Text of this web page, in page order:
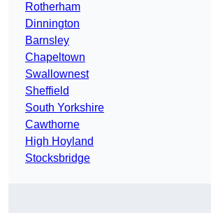
Rotherham
Dinnington
Barnsley
Chapeltown
Swallownest
Sheffield
South Yorkshire
Cawthorne
High Hoyland
Stocksbridge